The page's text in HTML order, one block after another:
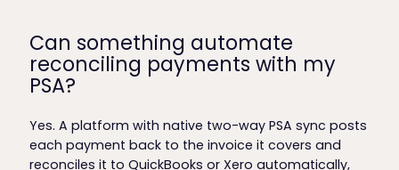
Can something automate
reconciling payments with my
PSA?
Yes. A platform with native two-way PSA sync posts
each payment back to the invoice it covers and
reconciles it to QuickBooks or Xero automatically,